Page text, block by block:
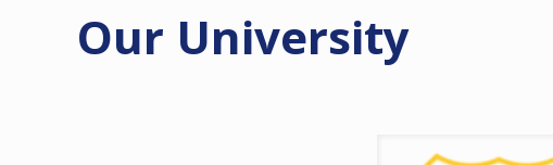
Our University